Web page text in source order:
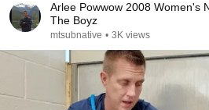
Arlee Powwow 2008 Women's
The Boyz
mtsubnative • 3K views